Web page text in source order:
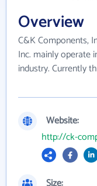
Overview
C&K Components,
Inc. mainly operate
industry. Currently
Website:
http://ck-